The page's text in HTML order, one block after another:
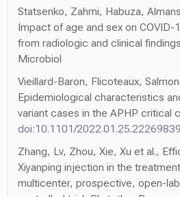
Statsenko, Zahmi, Habuza,
Impact of age and sex on
from radiologic and clinical
Microbiol
Vieillard-Baron, Flicoteaux,
Epidemiological characteristics
variant cases in the APHP critical
doi:10.1101/2022.01.25.22269839
Zhang, Lv, Zhou, Xie, Xu et al.,
Xiyanping injection in the
multicenter, prospective, open-